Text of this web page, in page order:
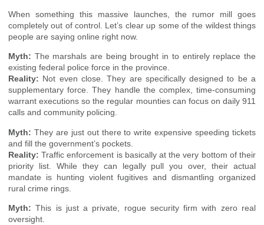
When something this massive launches, the rumor mill goes
completely out of control. Let’s clear up some of the wildest things
people are saying online right now.
Myth: The marshals are being brought in to entirely replace the
existing federal police force in the province.
Reality: Not even close. They are specifically designed to be a
supplementary force. They handle the complex, time-consuming
warrant executions so the regular mounties can focus on daily 911
calls and community policing.
Myth: They are just out there to write expensive speeding tickets
and fill the government’s pockets.
Reality: Traffic enforcement is basically at the very bottom of their
priority list. While they can legally pull you over, their actual
mandate is hunting violent fugitives and dismantling organized
rural crime rings.
Myth: This is just a private, rogue security firm with zero real
oversight.